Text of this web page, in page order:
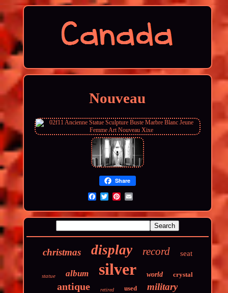
Nouveau
Share
christmas display record seat
statue album silver world crystal
antique retired used military